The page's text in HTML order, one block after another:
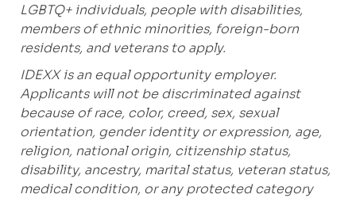
LGBTQ+ individuals, people with disabilities,
members of ethnic minorities, foreign-born
residents, and veterans to apply.
IDEXX is an equal opportunity employer.
Applicants will not be discriminated against
because of race, color, creed, sex, sexual
orientation, gender identity or expression, age,
religion, national origin, citizenship status,
disability, ancestry, marital status, veteran status,
medical condition, or any protected category